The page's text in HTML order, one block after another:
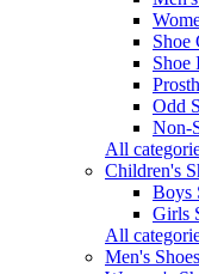
Shoe
Shoe
Odd
Non-
All
Children's
Boys
Girls
All
Men's Shoes